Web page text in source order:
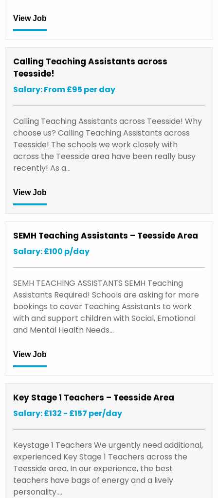
View Job
Calling Teaching Assistants across
Teesside!
Salary: From £95 per day
Calling Teaching Assistants across Teesside! Why
choose us? Calling Teaching Assistants across
Teesside! The schools we work closely with
across the Teesside area have been really busy
recently! As a…
View Job
SEMH Teaching Assistants – Teesside Area
Salary: £100 p/day
SEMH TEACHING ASSISTANTS SEMH Teaching
Assistants Required! Schools are asking for more
bookings to cover Teaching Assistants to work
with and support children with Social, Emotional
and Mental Health Needs…
View Job
Key Stage 1 Teachers – Teesside Area
Salary: £132 - £157 per/day
Keystage 1 Teachers We urgently need additional,
experienced Key Stage 1 Teachers across the
Teesside area. In our experience, the best
teachers have bags of energy and a lively
personality.…